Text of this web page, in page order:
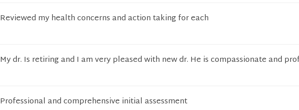
Reviewed my health concerns and action taking for each
My dr. Is retiring and I am very pleased with new dr. He is compassionate and
Professional and comprehensive initial assessment